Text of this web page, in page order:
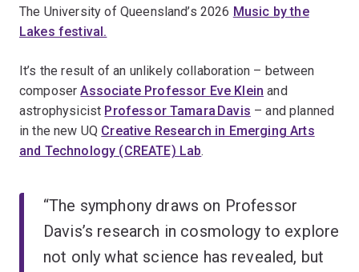
The University of Queensland’s 2026 Music by the
Lakes festival.
It’s the result of an unlikely collaboration – between
composerAssociate Professor Eve Klein and
astrophysicist Professor Tamara Davis – and planned
in the new UQ Creative Research in Emerging Arts
and Technology (CREATE) Lab.
“The symphony draws on Professor
Davis’s research in cosmology to explore
not only what science has revealed, but